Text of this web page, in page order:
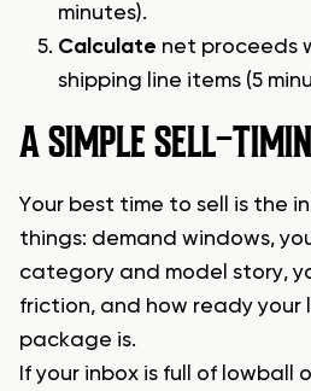
minutes).
Calculate net proceeds
shipping line items (5
A SIMPLE SELL-
Your best time to sell is the
things: demand windows,
category and model story,
friction, and how ready your
package is.
If your inbox is full of lowball